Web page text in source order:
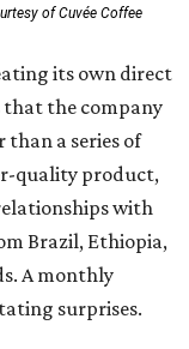
of Cuvée Coffee
its own direct
that the company
a series of
quality product,
with
Brazil, Ethiopia,
A monthly
surprises.